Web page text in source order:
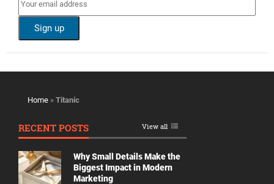
Home » Titanic
RECENT POSTS View all
Why Small Details Make the
Biggest Impact in Modern
Marketing